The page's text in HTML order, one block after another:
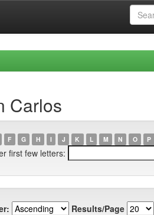
Carlos
F G H I J K L M N O P
first few letters:
Results/Page